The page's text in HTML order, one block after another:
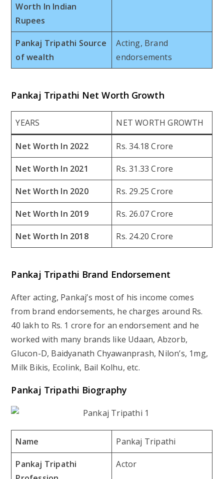
Worth In Indian
Rupees
Pankaj Tripathi Source
of wealth
Acting, Brand
endorsements
Pankaj Tripathi Net Worth Growth
YEARS NET WORTH GROWTH
Net Worth In 2022 Rs. 34.18 Crore
Net Worth In 2021 Rs. 31.33 Crore
Net Worth In 2020 Rs. 29.25 Crore
Net Worth In 2019 Rs. 26.07 Crore
Net Worth In 2018 Rs. 24.20 Crore
Pankaj Tripathi Brand Endorsement
After acting, Pankaj’s most of his income comes
from brand endorsements, he charges around Rs.
40 lakh to Rs. 1 crore for an endorsement and he
worked with many brands like Udaan, Abzorb,
Glucon-D, Baidyanath Chyawanprash, Nilon’s, 1mg,
Milk Bikis, Ecolink, Bail Kolhu, etc.
Pankaj Tripathi Biography
Name Pankaj Tripathi
Pankaj Tripathi
Actor